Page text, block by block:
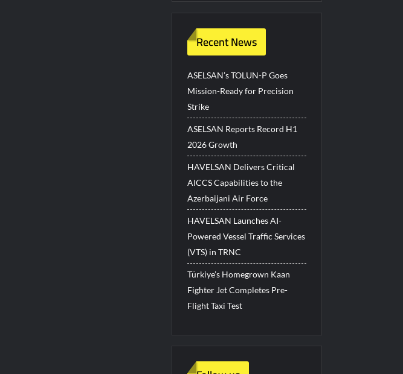
Recent News
ASELSAN’s TOLUN-P Goes
Mission-Ready for Precision
Strike
ASELSAN Reports Record H1
2026 Growth
HAVELSAN Delivers Critical
AICCS Capabilities to the
Azerbaijani Air Force
HAVELSAN Launches AI-
Powered Vessel Traffic Services
(VTS) in TRNC
Türkiye’s Homegrown Kaan
Fighter Jet Completes Pre-
Flight Taxi Test